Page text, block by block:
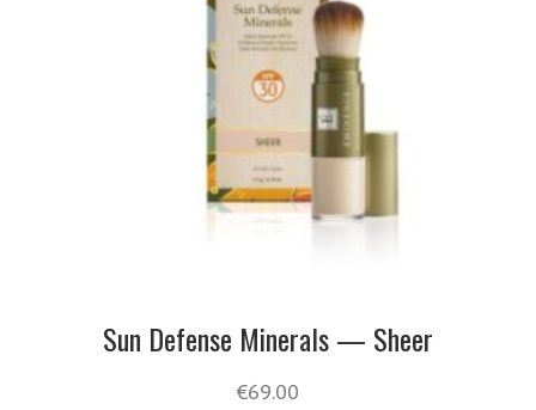
Sun Defense Minerals — Sheer
€69.00